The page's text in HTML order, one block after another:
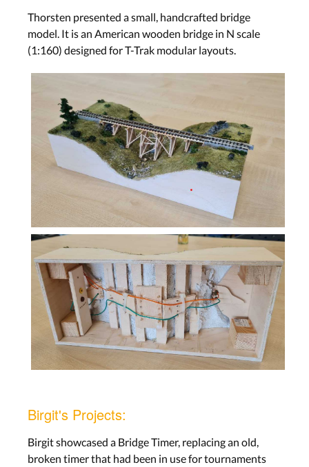
Thorsten presented a small, handcrafted bridge
model. It is an American wooden bridge in N scale
(1:160) designed for T-Trak modular layouts.
Birgit's Projects:
Birgit showcased a Bridge Timer, replacing an old,
broken timer that had been in use for tournaments